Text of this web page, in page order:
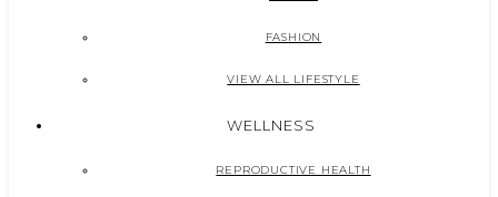
FASHION
VIEW ALL LIFESTYLE
WELLNESS
REPRODUCTIVE HEALTH